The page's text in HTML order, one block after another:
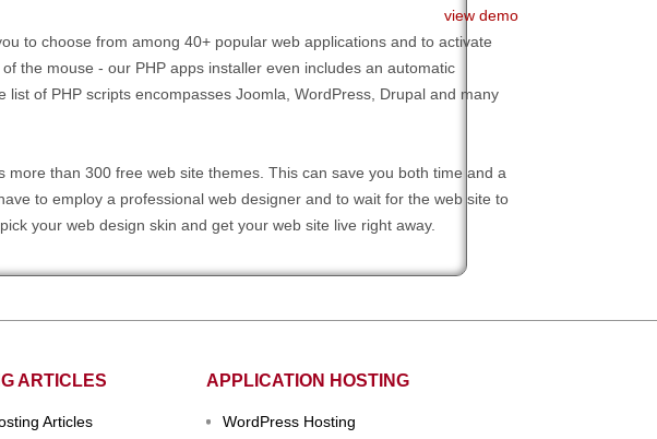
view demo
to choose from among 40+ popular web applications and to activate
the mouse - our PHP apps installer even includes an automatic
list of PHP scripts encompasses Joomla, WordPress, Drupal and many
more than 300 free web site themes. This can save you both time and a
to employ a professional web designer and to wait for the web site to
your web design skin and get your web site live right away.
ARTICLES
Articles
APPLICATION HOSTING
WordPress Hosting